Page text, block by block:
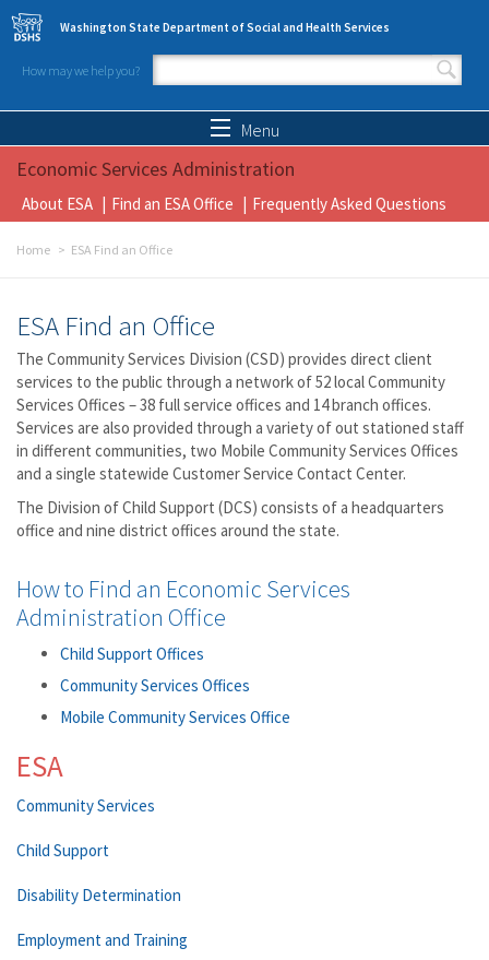
Skip to main content
Washington State Department of Social and Health Services
How may we help you?
Search form
Menu
Economic Services Administration
About ESA Find an ESA Office Frequently Asked Questions
Home ESA Find an Office
ESA Find an Office
The Community Services Division (CSD) provides direct client
services to the public through a network of 52 local Community
Services Offices – 38 full service offices and 14 branch offices.
Services are also provided through a variety of out stationed staff
in different communities, two Mobile Community Services Offices
and a single statewide Customer Service Contact Center.
The Division of Child Support (DCS) consists of a headquarters
office and nine district offices around the state.
How to Find an Economic Services
Administration Office
Child Support Offices
Community Services Offices
Mobile Community Services Office
ESA
Community Services
Child Support
Disability Determination
Employment and Training